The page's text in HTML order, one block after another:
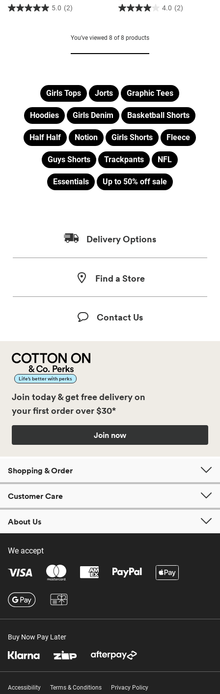
5.0 (2)
5.0
4.0 (2)
4.0
of
reviews
You’ve viewed 8 of8 products
Girls Tops Jorts Graphic Tees
Hoodies Girls Denim Basketball Shorts
Half Half Notion Girls Shorts Fleece
Guys Shorts Trackpants NFL
Essentials Up to 50% off sale
Delivery Options
Find a Store
Contact Us
Life’s better with perks
Join today & get free delivery on
your first order over $30*
Join now
Shopping & Order
Customer Care
About Us
We accept
Buy Now Pay Later
Accessibility Terms & Conditions Privacy Policy